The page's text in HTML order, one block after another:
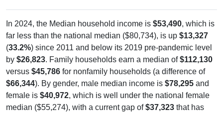
In 2024, the Median household income is $53,490, which is
far less than the national median ($80,734), is up $13,327
(33.2%) since 2011 and below its 2019 pre-pandemic level
by $26,823. Family households earn a median of$112,130
versus $45,786 for nonfamily households (a difference of
$66,344). By gender, male median income is $78,295 and
female is $40,972, which is well under the national female
median ($55,274), with a current gap of$37,323 that has